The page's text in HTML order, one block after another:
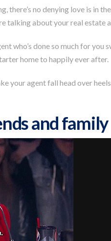
there’s no denying love is in
talking about your real estate
who’s done so much for
home to happily ever after.
your agent fall head over
and family